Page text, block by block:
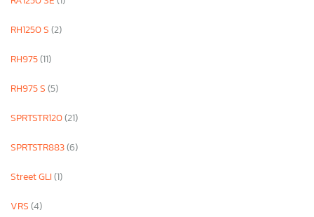
RH1250 S(2)
RH975(11)
RH975 S(5)
SPRTSTR120(21)
SPRTSTR883(6)
Street GLI(1)
VRS(4)